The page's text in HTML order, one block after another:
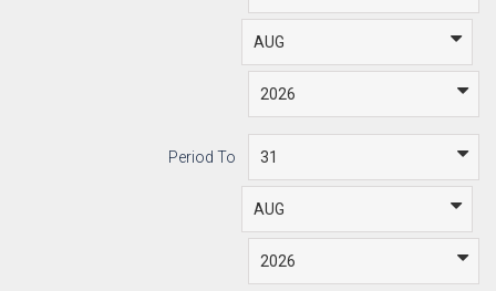
Period To